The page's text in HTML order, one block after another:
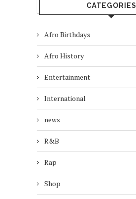
CATEGORIES
Afro Birthdays
Afro History
Entertainment
International
news
R&B
Rap
Shop